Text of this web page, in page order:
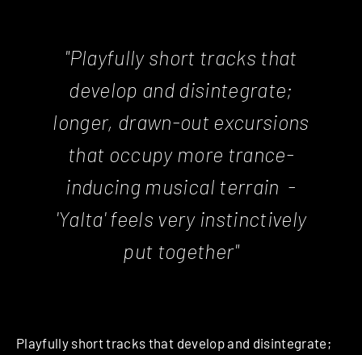
"Playfully short tracks that
develop and disintegrate;
longer, drawn-out excursions
that occupy more trance-
inducing musical terrain -
'Yalta' feels very instinctively
put together"
Playfully short tracks that develop and disintegrate;